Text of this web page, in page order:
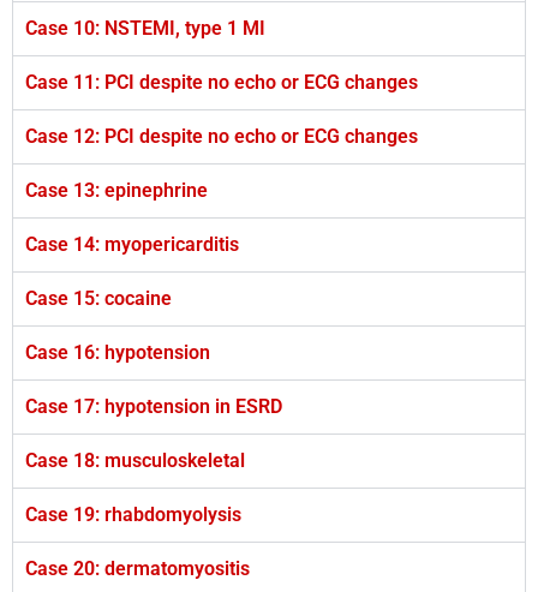
Case 10: NSTEMI, type 1 MI
Case 11: PCI despite no echo or ECG changes
Case 12: PCI despite no echo or ECG changes
Case 13: epinephrine
Case 14: myopericarditis
Case 15: cocaine
Case 16: hypotension
Case 17: hypotension in ESRD
Case 18: musculoskeletal
Case 19: rhabdomyolysis
Case 20: dermatomyositis